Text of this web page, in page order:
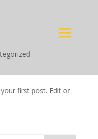
first post. Edit or